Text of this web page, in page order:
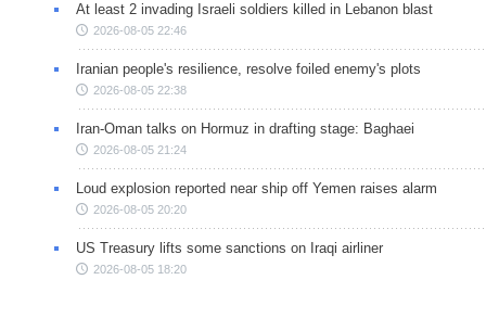
At least 2 invading Israeli soldiers killed in Lebanon blast
2026-08-05 22:46
Iranian people's resilience, resolve foiled enemy's plots
2026-08-05 22:38
Iran-Oman talks on Hormuz in drafting stage: Baghaei
2026-08-05 21:24
Loud explosion reported near ship off Yemen raises alarm
2026-08-05 20:20
US Treasury lifts some sanctions on Iraqi airliner
2026-08-05 18:20